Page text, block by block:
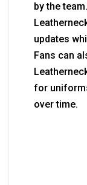
by the
updates
Fans can
for
over time.